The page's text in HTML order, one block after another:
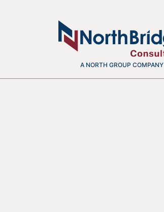
A NORTH GROUP COMPANY